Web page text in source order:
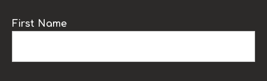
First Name